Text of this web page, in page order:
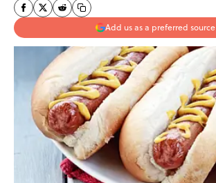
Add us as a preferred source